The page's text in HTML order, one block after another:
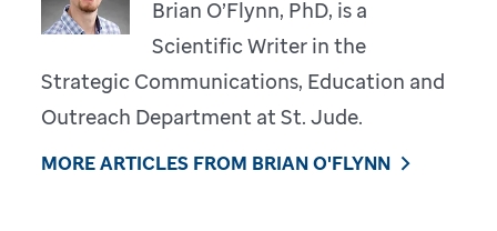
Brian O’Flynn, PhD, is a
Scientific Writer in the
Strategic Communications, Education and
Outreach Department at St. Jude.
MORE ARTICLES FROM BRIAN O'FLYNN